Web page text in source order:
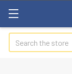
Search